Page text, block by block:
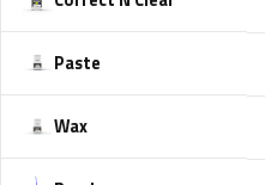
Paste
Wax